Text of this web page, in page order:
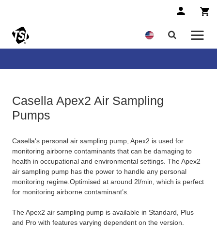
Casella Apex2 Air Sampling
Pumps
Casella's personal air sampling pump, Apex2 is used for
monitoring airborne contaminants that can be damaging to
health in occupational and environmental settings. The Apex2
air sampling pump has the power to handle any personal
monitoring regime.Optimised at around 2l/min, which is perfect
for monitoring airborne contaminant’s.
The Apex2 air sampling pump is available in Standard, Plus
and Pro with features varying dependent on the version.